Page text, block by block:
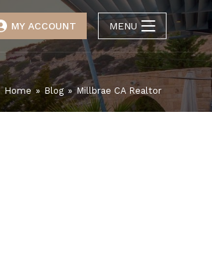
MY ACCOUNT MENU
Home » Blog » Millbrae CA Realtor